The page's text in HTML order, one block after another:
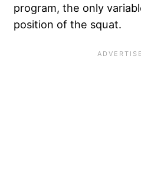
program, the only
position of the squat.